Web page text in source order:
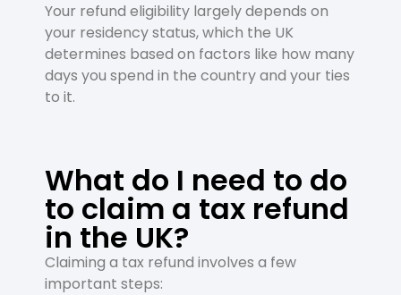
Your refund eligibility largely depends on
your residency status, which the UK
determines based on factors like how many
days you spend in the country and your ties
to it.
What do I need to do
to claim a tax refund
in the UK?
Claiming a tax refund involves a few
important steps: